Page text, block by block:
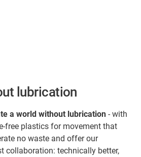
lubrication
a world without lubrication - with
free plastics for movement that
no waste and offer our
collaboration: technically better,